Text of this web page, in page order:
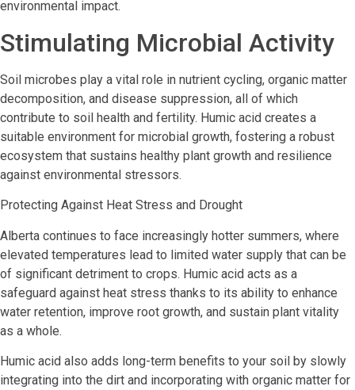
environmental impact.
Stimulating Microbial Activity
Soil microbes play a vital role in nutrient cycling, organic matter
decomposition, and disease suppression, all of which
contribute to soil health and fertility. Humic acid creates a
suitable environment for microbial growth, fostering a robust
ecosystem that sustains healthy plant growth and resilience
against environmental stressors.
Protecting Against Heat Stress and Drought
Alberta continues to face increasingly hotter summers, where
elevated temperatures lead to limited water supply that can be
of significant detriment to crops. Humic acid acts as a
safeguard against heat stress thanks to its ability to enhance
water retention, improve root growth, and sustain plant vitality
as a whole.
Humic acid also adds long-term benefits to your soil by slowly
integrating into the dirt and incorporating with organic matter for